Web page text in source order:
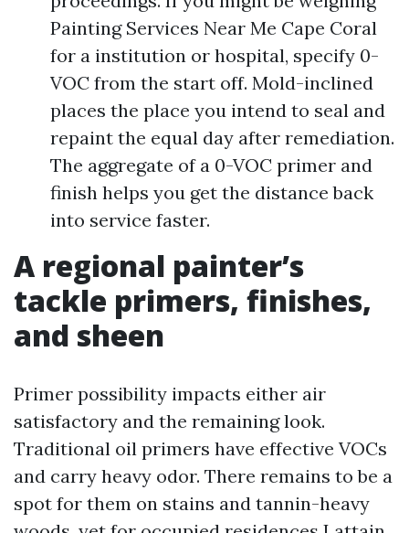
Painting Services Near Me Cape Coral
for a institution or hospital, specify 0-
VOC from the start off. Mold-inclined
places the place you intend to seal and
repaint the equal day after remediation.
The aggregate of a 0-VOC primer and
finish helps you get the distance back
into service faster.
A regional painter’s
tackle primers, finishes,
and sheen
Primer possibility impacts either air
satisfactory and the remaining look.
Traditional oil primers have effective VOCs
and carry heavy odor. There remains to be a
spot for them on stains and tannin-heavy